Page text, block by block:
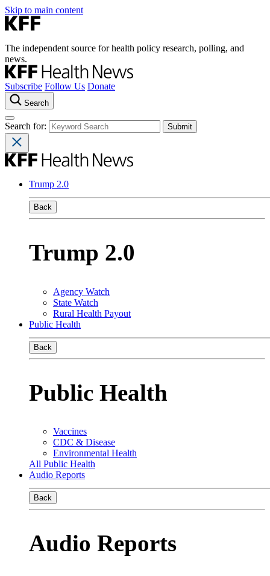
Skip to main content
The independent source for health policy research, polling, and
news.
Subscribe Follow Us Donate
Search
Search for:
Trump 2.0
Back
Trump 2.0
Agency Watch
State Watch
Rural Health Payout
Public Health
Back
Public Health
Vaccines
CDC & Disease
Environmental Health
All Public Health
Audio Reports
Back
Audio Reports